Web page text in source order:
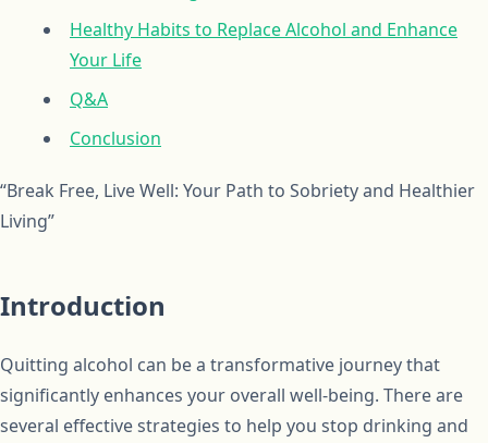
Healthy Habits to Replace Alcohol and Enhance
Your Life
Q&A
Conclusion
“Break Free, Live Well: Your Path to Sobriety and Healthier
Living”
Introduction
Quitting alcohol can be a transformative journey that
significantly enhances your overall well-being. There are
several effective strategies to help you stop drinking and